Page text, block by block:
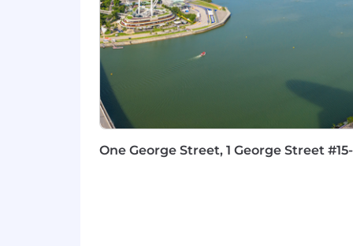
Microsoft office suite (Excel,
Strong executive presence and
WHY CAPCO?
We are expanding our business
largest banking and insurance
One George Street, 1 George Street